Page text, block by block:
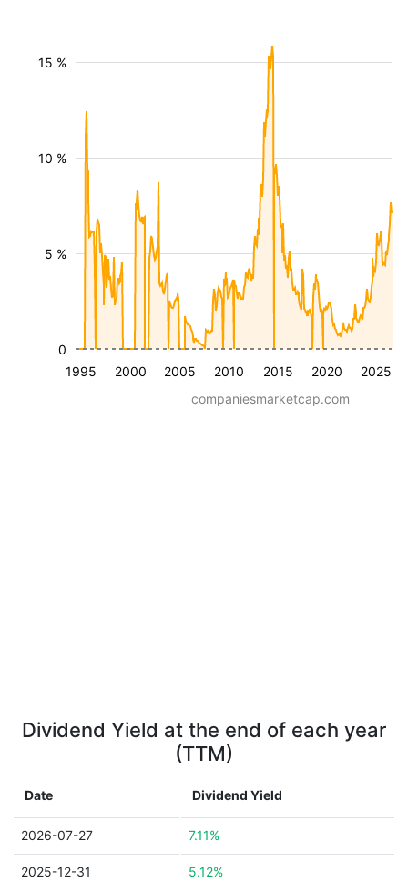
1995 2000 2005 2010 2015 2020 2025
5 %
10 %
15 %
0
companiesmarketcap.com
Dividend Yield at the end of each year
(TTM)
Date Dividend Yield
2026-07-27 7.11%
2025-12-31 5.12%